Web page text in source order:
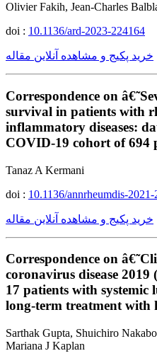
Olivier Fakih, Jean-Charles
doi : 10.1136/ard-2023-224164
خرید پکیج و مشاهده آنلاین مقاله
Correspondence on
survival in patients with
inflammatory diseases:
COVID-19 cohort of 694
Tanaz A Kermani
doi : 10.1136/annrheumdis-
خرید پکیج و مشاهده آنلاین مقاله
Correspondence on
coronavirus disease
17 patients with systemic
long-term treatment
Sarthak Gupta, Shuichiro
Mariana J Kaplan